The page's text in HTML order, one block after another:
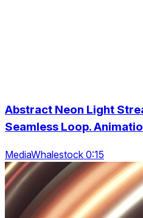
Abstract Neon Light
Seamless Loop.
MediaWhalestock 0:15